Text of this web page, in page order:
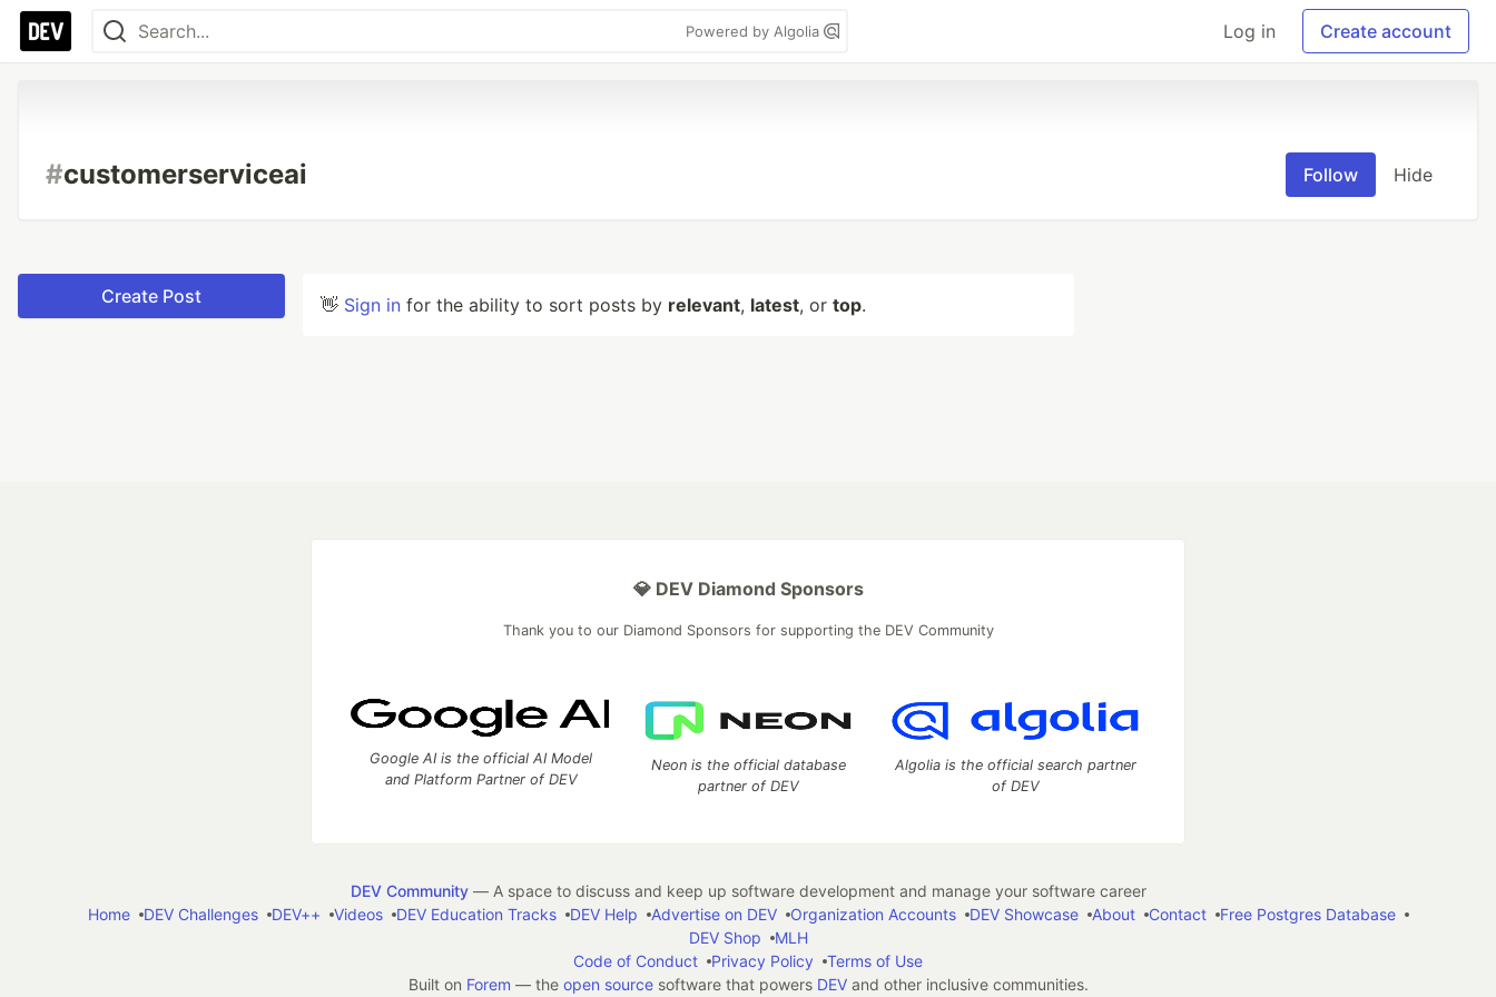
Powered by Algolia Log in Create account
#customerserviceai Follow Hide
Create Post 👋 Sign in for the ability to sort posts by relevant, latest, or top.
💎 DEV Diamond Sponsors
Thank you to our Diamond Sponsors for supporting the DEV Community
Google AI is the official AI Model
and Platform Partner of DEV
Neon is the official database
partner of DEV
Algolia is the official search partner
of DEV
DEV Community— A space to discuss and keep up software development and manage your software career
Home
DEV Challenges DEV++ Videos DEV Education Tracks DEV Help Advertise on DEV Organization Accounts DEV Showcase About Contact
Free Postgres Database
DEV Shop
MLH
Code of Conduct
Privacy Policy
Terms of Use
Built on Forem — the open sourcesoftware that powers DEVand other inclusive communities.